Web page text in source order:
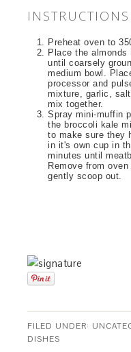
INSTRUCTIONS
Preheat oven to
Place the almonds
until coarsely
medium bowl.
processor and
mixture, garlic,
mix together.
Spray mini-muffin
the broccoli kale
to make sure they
in it's own cup in
minutes until
Remove from
gently scoop out.
FILED UNDER:
DISHES